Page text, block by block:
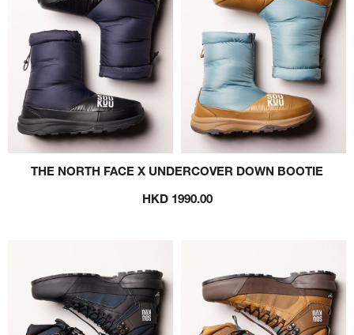
THE NORTH FACE X UNDERCOVER DOWN BOOTIE
HKD 1990.00